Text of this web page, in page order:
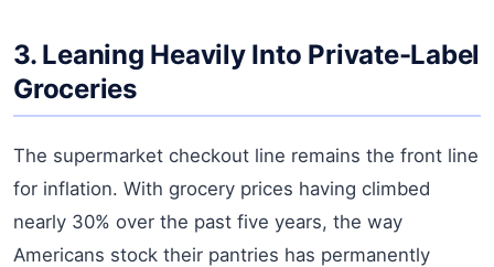
3. Leaning Heavily Into Private-Label
Groceries
The supermarket checkout line remains the front line
for inflation. With grocery prices having climbed
nearly 30% over the past five years, the way
Americans stock their pantries has permanently